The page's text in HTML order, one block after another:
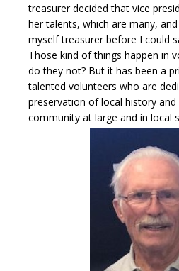
treasurer decided that vice
her talents, which are many,
myself treasurer before I could
Those kind of things happen in
do they not? But it has been a
talented volunteers who are
preservation of local history
community at large and in local